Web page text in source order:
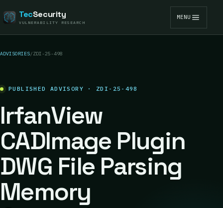
TecSecurity
VULNERABILITY RESEARCH
MENU
ADVISORIES/ZDI-25-498
PUBLISHED ADVISORY · ZDI-25-498
IrfanView
CADImage Plugin
DWG File Parsing
Memory